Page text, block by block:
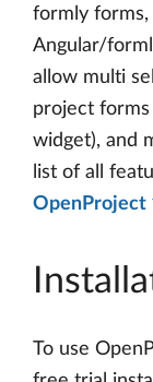
formly
Angular/
allow multi
project forms
widget), and
list of all
OpenProject
To use